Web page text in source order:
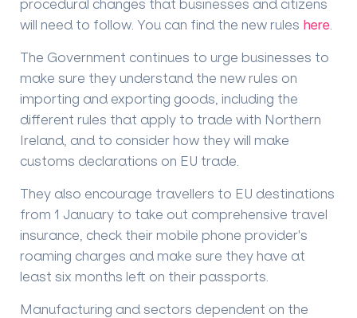
procedural changes that businesses and citizens
will need to follow. You can find the new rules here
The Government continues to urge businesses to
make sure they understand the new rules on
importing and exporting goods, including the
different rules that apply to trade with Northern
Ireland, and to consider how they will make
customs declarations on EU trade.
They also encourage travellers to EU destinations
from 1 January to take out comprehensive travel
insurance, check their mobile phone provider's
roaming charges and make sure they have at
least six months left on their passports.
Manufacturing and sectors dependent on the